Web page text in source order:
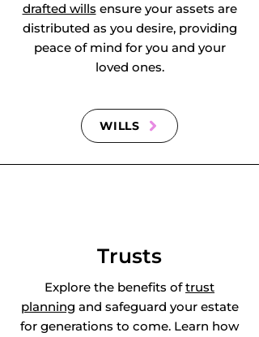
drafted wills ensure your assets are
distributed as you desire, providing
peace of mind for you and your
loved ones.
WILLS
Trusts
Explore the benefits oftrust
planning and safeguard your estate
for generations to come. Learn how